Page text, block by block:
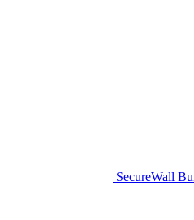
SecureWall